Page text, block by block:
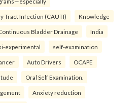
Tract Infection (CAUTI) Knowledge
Bladder Drainage India
experimental self-examination
Auto Drivers OCAPE
Oral Self Examination.
Anxiety reduction